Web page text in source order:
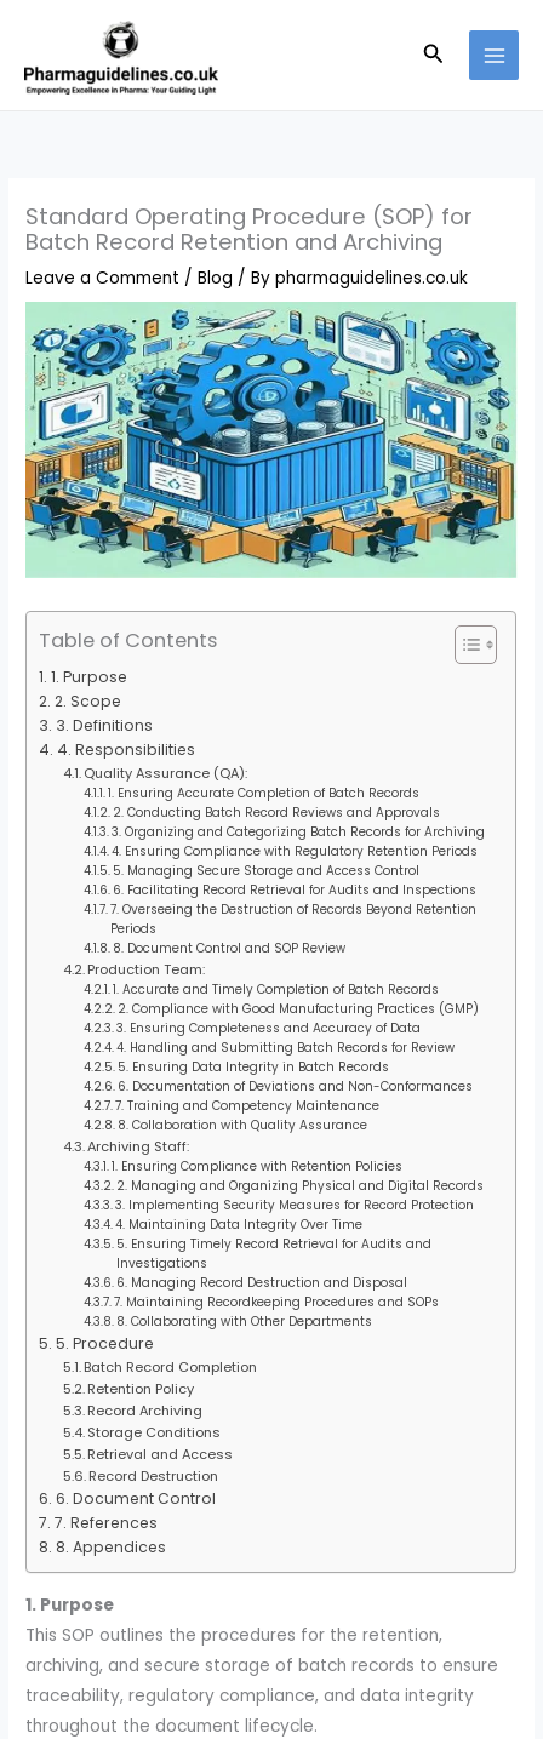
content
Search
Standard Operating Procedure (SOP) for
Batch Record Retention and Archiving
Leave a Comment /Blog / Bypharmaguidelines.co.uk
Table of Contents
1. Purpose
2. Scope
3. Definitions
4. Responsibilities
Quality Assurance (QA):
1. Ensuring Accurate Completion of Batch Records
2. Conducting Batch Record Reviews and Approvals
3. Organizing and Categorizing Batch Records for Archiving
4. Ensuring Compliance with Regulatory Retention Periods
5. Managing Secure Storage and Access Control
6. Facilitating Record Retrieval for Audits and Inspections
7. Overseeing the Destruction of Records Beyond Retention
Periods
8. Document Control and SOP Review
Production Team:
1. Accurate and Timely Completion of Batch Records
2. Compliance with Good Manufacturing Practices (GMP)
3. Ensuring Completeness and Accuracy of Data
4. Handling and Submitting Batch Records for Review
5. Ensuring Data Integrity in Batch Records
6. Documentation of Deviations and Non-Conformances
7. Training and Competency Maintenance
8. Collaboration with Quality Assurance
Archiving Staff:
1. Ensuring Compliance with Retention Policies
2. Managing and Organizing Physical and Digital Records
3. Implementing Security Measures for Record Protection
4. Maintaining Data Integrity Over Time
5. Ensuring Timely Record Retrieval for Audits and
Investigations
6. Managing Record Destruction and Disposal
7. Maintaining Recordkeeping Procedures and SOPs
8. Collaborating with Other Departments
5. Procedure
Batch Record Completion
Retention Policy
Record Archiving
Storage Conditions
Retrieval and Access
Record Destruction
6. Document Control
7. References
8. Appendices
1. Purpose
This SOP outlines the procedures for the retention,
archiving, and secure storage of batch records to ensure
traceability, regulatory compliance, and data integrity
throughout the document lifecycle.